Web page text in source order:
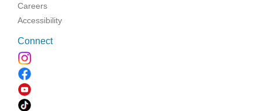
Careers
Accessibility
Connect